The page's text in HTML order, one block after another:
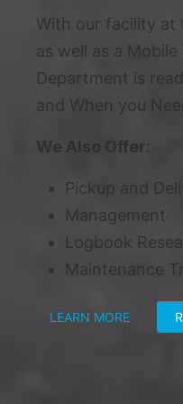
With our facility at
as well as a
Department is
and When you
We Also Offer:
Pickup and
Management
Logbook
Maintenance
LEARN MORE